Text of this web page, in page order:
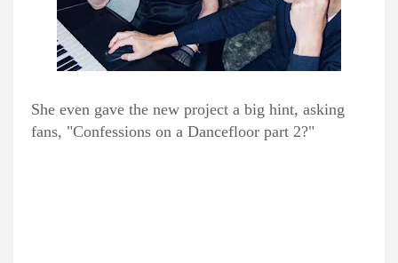
She even gave the new project a big hint, asking
fans, "Confessions on a Dancefloor part 2?"